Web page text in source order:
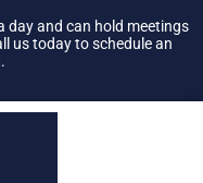
day and can hold meetings
us today to schedule an